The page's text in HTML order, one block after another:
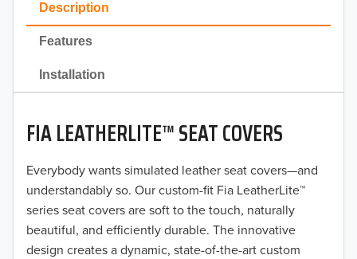
Description
Features
Installation
FIA LEATHERLITE™ SEAT COVERS
Everybody wants simulated leather seat covers—and
understandably so. Our custom-fit Fia LeatherLite™
series seat covers are soft to the touch, naturally
beautiful, and efficiently durable. The innovative
design creates a dynamic, state-of-the-art custom
2022
2021
2020
2019
2018
2017
2016